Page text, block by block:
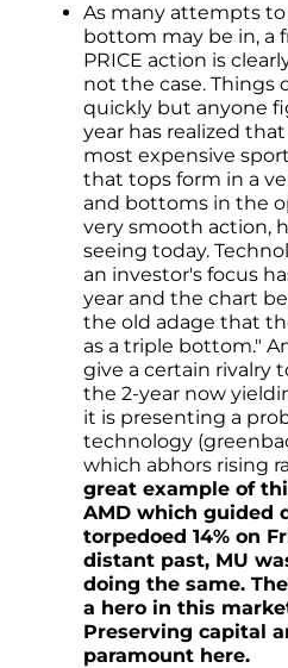
As many attempts
bottom may be in, a
PRICE action is
not the case. Things
quickly but anyone
year has realized
most expensive
that tops form in a
and bottoms in the
very smooth action,
seeing today.
an investor's focus
year and the chart
the old adage that
as a triple bottom."
give a certain rivalry
the 2-year now
it is presenting a
technology
which abhors rising
great example of
AMD which guided
torpedoed 14% on
distant past, MU
doing the same.
a hero in this
Preserving capital
paramount here.